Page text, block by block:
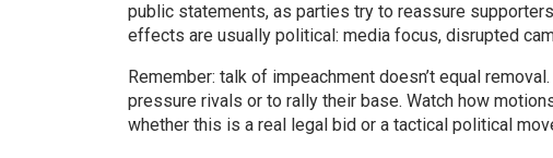
public statements, as parties try to reassure
effects are usually political: media focus, disrupted
Remember: talk of impeachment doesn’t equal
pressure rivals or to rally their base. Watch how
whether this is a real legal bid or a tactical political